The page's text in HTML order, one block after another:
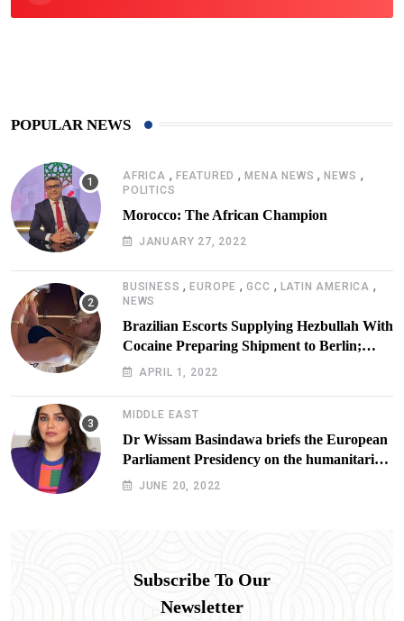
POPULAR NEWS
AFRICA , FEATURED ,MENA NEWS ,NEWS ,
POLITICS
Morocco: The African Champion
JANUARY 27, 2022
BUSINESS ,EUROPE ,GCC , LATIN AMERICA ,
NEWS
Brazilian Escorts Supplying Hezbullah With
Cocaine Preparing Shipment to Berlin;
Doxx American Investigators Putting Their
APRIL 1, 2022
MIDDLE EAST
Dr Wissam Basindawa briefs the European
Parliament Presidency on the humanitarian
situation in Yemen
JUNE 20, 2022
Subscribe To Our
Newsletter